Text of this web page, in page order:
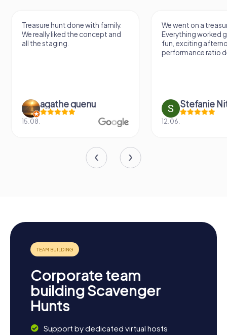
Treasure hunt done with family.
We really liked the concept and
all the staging.
agathe quenu
15.08.
We went on a
Everything worked
fun, exciting
performance ratio
Stefanie
12.06.
Corporate team
building Scavenger
Hunts
Support by dedicated virtual hosts